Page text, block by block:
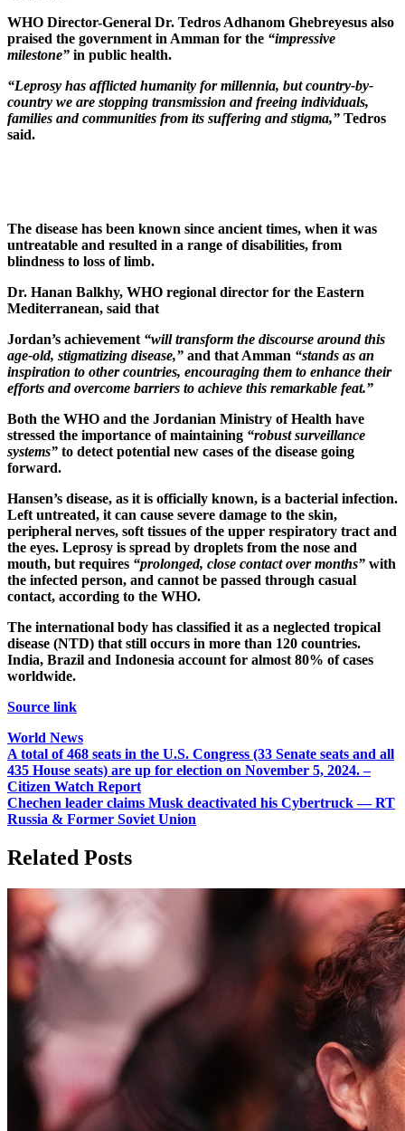
WHO Director-General Dr. Tedros Adhanom Ghebreyesus also
praised the government in Amman for the “impressive
milestone” in public health.
“Leprosy has afflicted humanity for millennia, but country-by-
country we are stopping transmission and freeing individuals,
families and communities from its suffering and stigma,” Tedros
said.
The disease has been known since ancient times, when it was
untreatable and resulted in a range of disabilities, from
blindness to loss of limb.
Dr. Hanan Balkhy, WHO regional director for the Eastern
Mediterranean, said that
Jordan’s achievement “will transform the discourse around this
age-old, stigmatizing disease,” and that Amman “stands as an
inspiration to other countries, encouraging them to enhance their
efforts and overcome barriers to achieve this remarkable feat.”
Both the WHO and the Jordanian Ministry of Health have
stressed the importance of maintaining “robust surveillance
systems” to detect potential new cases of the disease going
forward.
Hansen’s disease, as it is officially known, is a bacterial infection.
Left untreated, it can cause severe damage to the skin,
peripheral nerves, soft tissues of the upper respiratory tract and
the eyes. Leprosy is spread by droplets from the nose and
mouth, but requires “prolonged, close contact over months” with
the infected person, and cannot be passed through casual
contact, according to the WHO.
The international body has classified it as a neglected tropical
disease (NTD) that still occurs in more than 120 countries.
India, Brazil and Indonesia account for almost 80% of cases
worldwide.
Source link
World News
Post
navigation
A total of 468 seats in the U.S. Congress (33 Senate seats and all
435 House seats) are up for election on November 5, 2024. –
Citizen Watch Report
Chechen leader claims Musk deactivated his Cybertruck — RT
Russia & Former Soviet Union
Related Posts